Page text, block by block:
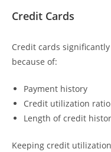
Credit Cards
Credit cards
because of:
Payment history
Credit utilization ratio
Length of credit
Keeping credit